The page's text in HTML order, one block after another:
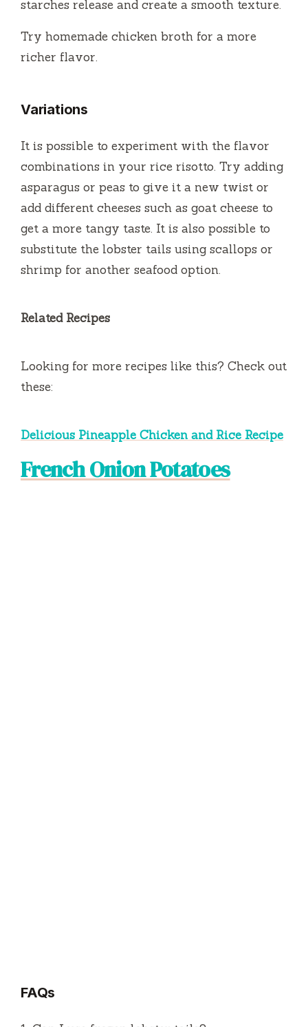
starches release and create a smooth texture.
Try homemade chicken broth for a more
richer flavor.
Variations
It is possible to experiment with the flavor
combinations in your rice risotto. Try adding
asparagus or peas to give it a new twist or
add different cheeses such as goat cheese to
get a more tangy taste. It is also possible to
substitute the lobster tails using scallops or
shrimp for another seafood option.
Related Recipes
Looking for more recipes like this? Check out
these:
Delicious Pineapple Chicken and Rice Recipe
French Onion Potatoes
FAQs